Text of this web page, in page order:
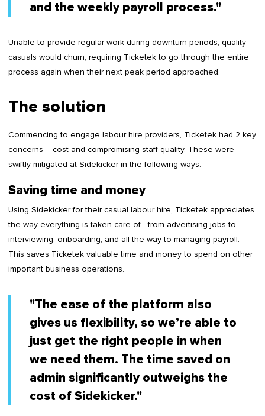
and the weekly payroll process."
Unable to provide regular work during downturn periods, quality
casuals would churn, requiring Ticketek to go through the entire
process again when their next peak period approached.
The solution
Commencing to engage labour hire providers, Ticketek had 2 key
concerns – cost and compromising staff quality. These were
swiftly mitigated at Sidekicker in the following ways:
Saving time and money
Using Sidekicker for their casual labour hire, Ticketek appreciates
the way everything is taken care of - from advertising jobs to
interviewing, onboarding, and all the way to managing payroll.
This saves Ticketek valuable time and money to spend on other
important business operations.
"The ease of the platform also
gives us flexibility, so we’re able to
just get the right people in when
we need them. The time saved on
admin significantly outweighs the
cost of Sidekicker."